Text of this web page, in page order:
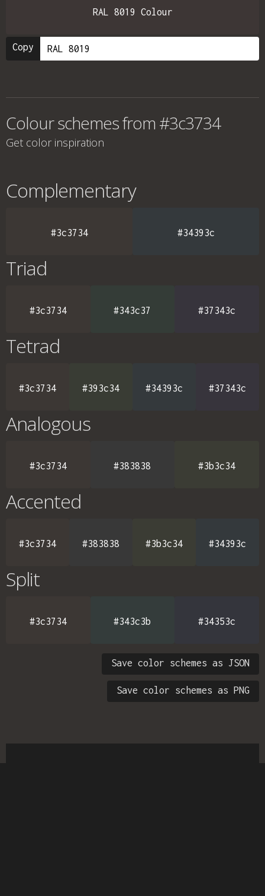
RAL 8019 Colour
Copy
Colour schemes from #3c3734
Get color inspiration
Complementary
#3c3734 #34393c
Triad
#3c3734 #343c37 #37343c
Tetrad
#3c3734 #393c34 #34393c #37343c
Analogous
#3c3734 #383838 #3b3c34
Accented
#3c3734 #383838 #3b3c34 #34393c
Split
#3c3734 #343c3b #34353c
Save color schemes as JSON
Save color schemes as PNG